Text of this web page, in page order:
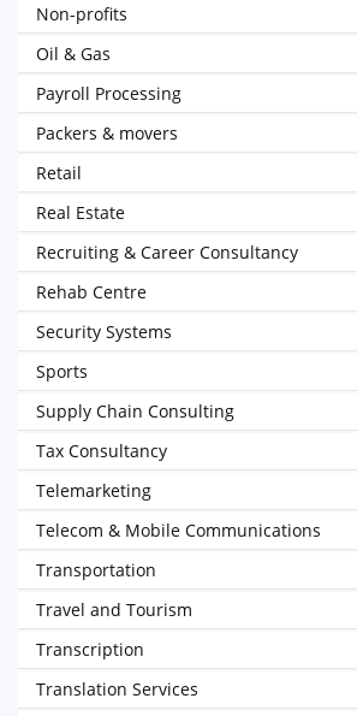
Non-profits
Oil & Gas
Payroll Processing
Packers & movers
Retail
Real Estate
Recruiting & Career Consultancy
Rehab Centre
Security Systems
Sports
Supply Chain Consulting
Tax Consultancy
Telemarketing
Telecom & Mobile Communications
Transportation
Travel and Tourism
Transcription
Translation Services